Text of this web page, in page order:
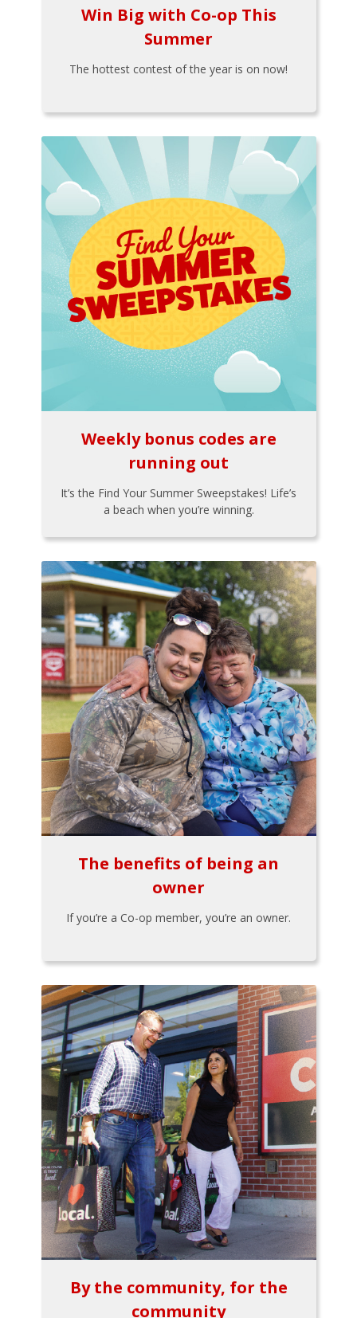
Win Big with Co-op This
Summer
The hottest contest of the year is on now!
Weekly bonus codes are
running out
It’s the Find Your Summer Sweepstakes! Life’s
a beach when you’re winning.
The benefits of being an
owner
If you’re a Co-op member, you’re an owner.
By the community, for the
community